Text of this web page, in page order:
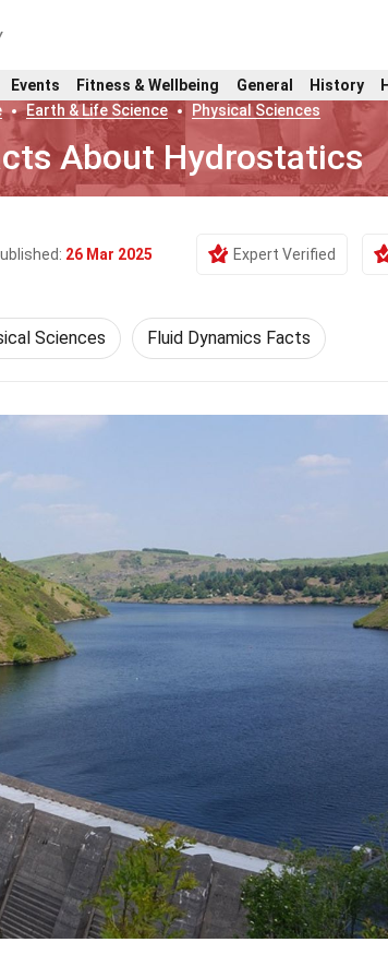
Events Fitness & Wellbeing General History
Earth & Life Science Physical Sciences
About Hydrostatics
26 Mar 2025 Expert Verified
Sciences Fluid Dynamics Facts